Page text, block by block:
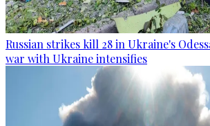
Russian strikes kill 28 in Ukraine's
war with Ukraine intensifies